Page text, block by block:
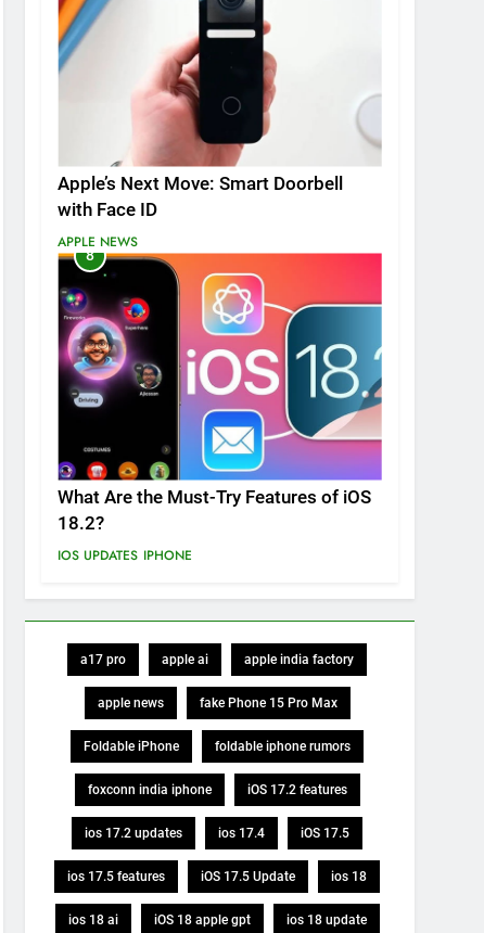
Apple’s Next Move: Smart Doorbell
with Face ID
APPLE NEWS
8
What Are the Must-Try Features of iOS
18.2?
IOS UPDATES IPHONE
a17 pro apple ai apple india factory
apple news fake Phone 15 Pro Max
Foldable iPhone foldable iphone rumors
foxconn india iphone iOS 17.2 features
ios 17.2 updates ios 17.4 iOS 17.5
ios 17.5 features iOS 17.5 Update ios 18
ios 18 ai iOS 18 apple gpt ios 18 update